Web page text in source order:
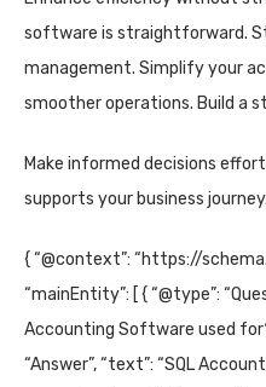
software is straightforward.
management. Simplify your
smoother operations. Build a
Make informed decisions
supports your business journey.
{ “@context”: “https://
“mainEntity”: [ { “@type”:
Accounting Software used
“Answer”, “text”: “SQL